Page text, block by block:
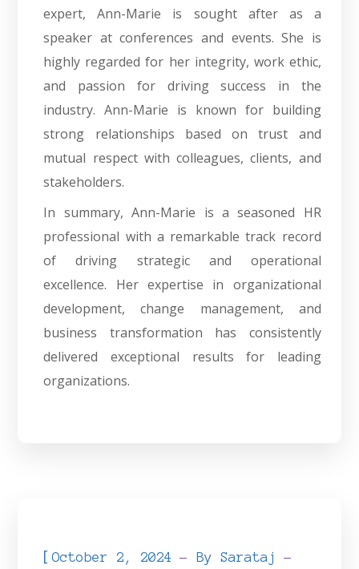
expert, Ann-Marie is sought after as a
speaker at conferences and events. She is
highly regarded for her integrity, work ethic,
and passion for driving success in the
industry. Ann-Marie is known for building
strong relationships based on trust and
mutual respect with colleagues, clients, and
stakeholders.
In summary, Ann-Marie is a seasoned HR
professional with a remarkable track record
of driving strategic and operational
excellence. Her expertise in organizational
development, change management, and
business transformation has consistently
delivered exceptional results for leading
organizations.
[October 2, 2024 BySarataj